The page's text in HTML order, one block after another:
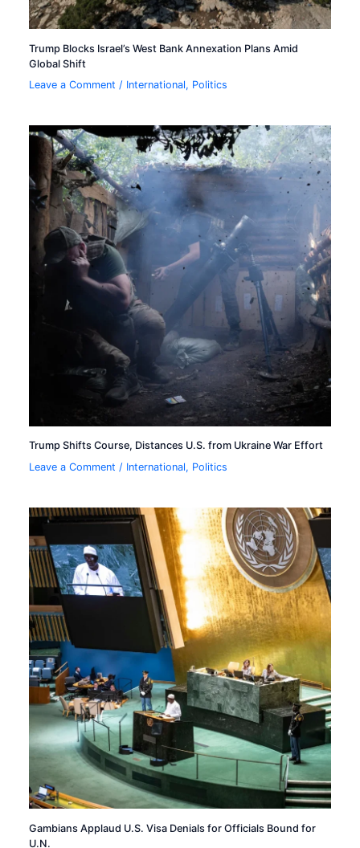
Trump Blocks Israel’s West Bank Annexation Plans Amid
Global Shift
Leave a Comment / International, Politics
Trump Shifts Course, Distances U.S. from Ukraine War Effort
Leave a Comment / International, Politics
Gambians Applaud U.S. Visa Denials for Officials Bound for
U.N.